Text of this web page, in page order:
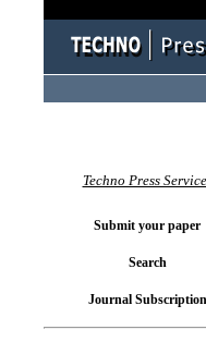
Techno Press
Submit your paper
Search
Journal Subscription